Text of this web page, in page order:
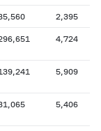
2,395
4,724
5,909
5,406